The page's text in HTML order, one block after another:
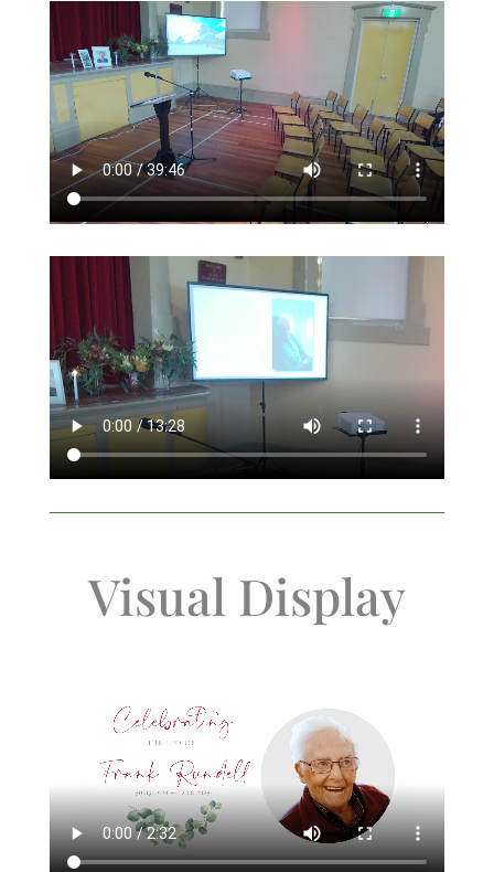
Visual Display